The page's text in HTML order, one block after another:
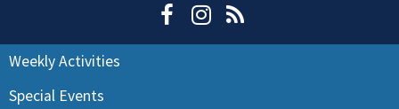
Weekly Activities
Special Events
and special offers from Moorebank Sporties.
Good